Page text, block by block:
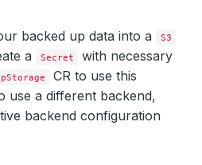
backed up data into a S3
a Secret
with necessary
CR to use this
use a different backend,
backend configuration